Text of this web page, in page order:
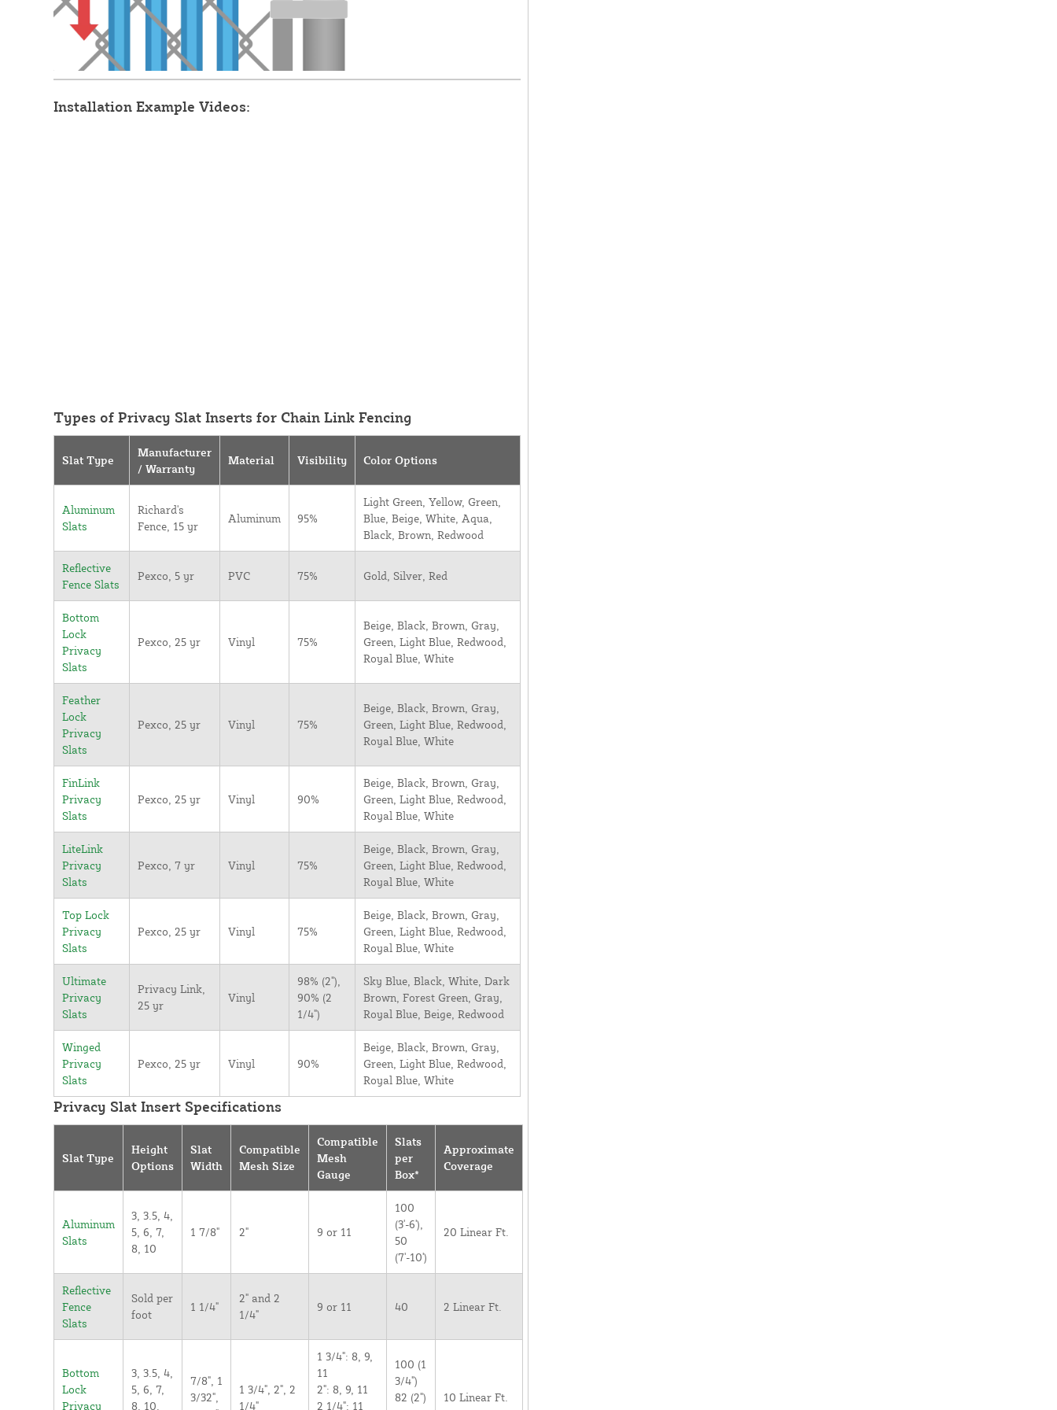
Installation Example Videos:
Types of Privacy Slat Inserts for Chain Link Fencing
Slat Type
Manufacturer
/ Warranty
Material Visibility Color Options
Aluminum
Slats
Richard's
Fence, 15 yr
Aluminum 95%
Light Green, Yellow, Green,
Blue, Beige, White, Aqua,
Black, Brown, Redwood
Reflective
Fence Slats
Pexco, 5 yr PVC 75% Gold, Silver, Red
Bottom
Lock
Privacy
Slats
Pexco, 25 yr Vinyl 75%
Beige, Black, Brown, Gray,
Green, Light Blue, Redwood,
Royal Blue, White
Feather
Lock
Privacy
Slats
Pexco, 25 yr Vinyl 75%
Beige, Black, Brown, Gray,
Green, Light Blue, Redwood,
Royal Blue, White
FinLink
Privacy
Slats
Pexco, 25 yr Vinyl 90%
Beige, Black, Brown, Gray,
Green, Light Blue, Redwood,
Royal Blue, White
LiteLink
Privacy
Slats
Pexco, 7 yr Vinyl 75%
Beige, Black, Brown, Gray,
Green, Light Blue, Redwood,
Royal Blue, White
Top Lock
Privacy
Slats
Pexco, 25 yr Vinyl 75%
Beige, Black, Brown, Gray,
Green, Light Blue, Redwood,
Royal Blue, White
Ultimate
Privacy
Slats
Privacy Link,
25 yr
Vinyl
98% (2"),
90% (2
1/4")
Sky Blue, Black, White, Dark
Brown, Forest Green, Gray,
Royal Blue, Beige, Redwood
Winged
Privacy
Slats
Pexco, 25 yr Vinyl 90%
Beige, Black, Brown, Gray,
Green, Light Blue, Redwood,
Royal Blue, White
Privacy Slat Insert Specifications
Slat Type
Height
Options
Slat
Width
Compatible
Mesh Size
Compatible
Mesh
Gauge
Slats
per
Box*
Approximate
Coverage
Aluminum
Slats
3, 3.5, 4,
5, 6, 7,
8, 10
1 7/8" 2" 9 or 11
100
(3'-6'),
50
(7'-10')
20 Linear Ft.
Reflective
Fence
Slats
Sold per
foot
1 1/4"
2" and 2
1/4"
9 or 11 40 2 Linear Ft.
Bottom
Lock
Privacy
3, 3.5, 4,
5, 6, 7,
8, 10,
7/8", 1
3/32",
1 3/4", 2", 2
1/4"
1 3/4": 8, 9,
11
2": 8, 9, 11
2 1/4": 11
100 (1
3/4")
82 (2")
10 Linear Ft.